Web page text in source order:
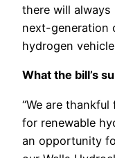
there will
next-generation
hydrogen
What the bill’s
“We are thankful
for renewable
an opportunity